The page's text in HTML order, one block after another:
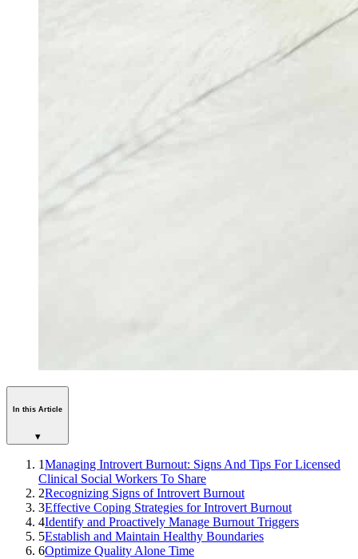
In this Article
▾
1Managing Introvert Burnout: Signs And Tips For Licensed
Clinical Social Workers To Share
2Recognizing Signs of Introvert Burnout
3Effective Coping Strategies for Introvert Burnout
4Identify and Proactively Manage Burnout Triggers
5Establish and Maintain Healthy Boundaries
6Optimize Quality Alone Time